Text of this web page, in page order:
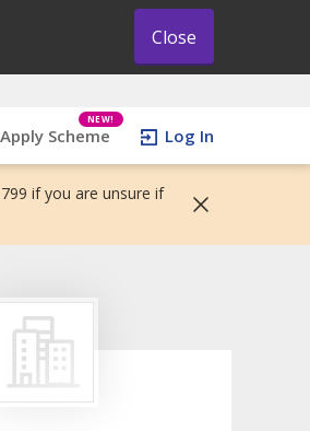
Close
Apply Scheme
NEW!
Log In
if you are unsure if